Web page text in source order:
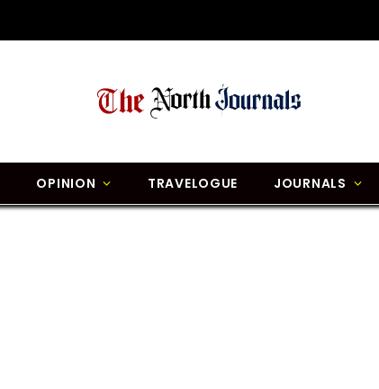
OPINION TRAVELOGUE JOURNALS